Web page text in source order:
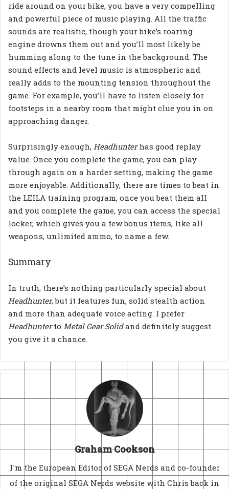
ride around on your bike, you have a very compelling
and powerful piece of music playing. All the traffic
sounds are realistic, though your bike’s roaring
engine drowns them out and you’ll most likely be
humming along to the tune in the background. The
sound effects and level music is atmospheric and
really adds to the mounting tension throughout the
game. For example, you’ll have to listen closely for
footsteps in a nearby room that might clue you in on
approaching danger.
Surprisingly enough, Headhunterhas good replay
value. Once you complete the game, you can play
through again on a harder setting, making the game
more enjoyable. Additionally, there are times to beat in
the LEILA training program; once you beat them all
and you complete the game, you can access the special
locker, which gives you a few bonus items, like all
weapons, unlimited ammo, to name a few.
Summary
In truth, there’s nothing particularly special about
Headhunter, but it features fun, solid stealth action
and more than adequate voice acting. I prefer
Headhunterto Metal Gear Solidand definitely suggest
you give it a chance.
Graham Cookson
I'm the European Editor of SEGA Nerds and co-founder
of the original SEGA Nerds website with Chris back in